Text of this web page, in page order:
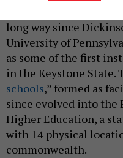
long way since
University of
as some of the first
in the Keystone State.
schools,” formed as
since evolved into the
Higher Education, a
with 14 physical
commonwealth.